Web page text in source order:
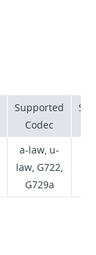
Supported
Codec
a-law, u-
law, G722,
G729a